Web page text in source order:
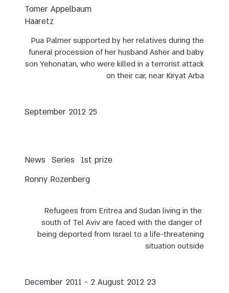
Tomer Appelbaum
Haaretz
Pua Palmer supported by her relatives during the
funeral procession of her husband Asher and baby
son Yehonatan, who were killed in a terrorist attack
on their car, near Kiryat Arba
25 September 2012
1st prize
Series
News
Ronny Rozenberg
Refugees from Eritrea and Sudan living in the
south of Tel Aviv are faced with the danger of
being deported from Israel to a life-threatening
situation outside
23 December 2011 - 2 August 2012